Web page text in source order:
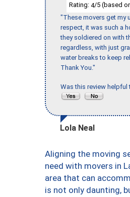
Rating: 4/5 (based
"These movers get my
respect, it was such a
they soldiered on with
regardless, with just
water breaks to keep
Thank You."
Was this review helpful
Lola Neal
Aligning the moving
need with movers in
area that can
is not only daunting,